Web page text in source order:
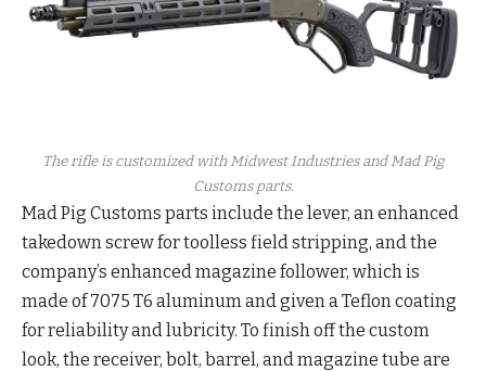
The rifle is customized with Midwest Industries and Mad Pig
Customs parts.
Mad Pig Customs parts include the lever, an enhanced
takedown screw for toolless field stripping, and the
company’s enhanced magazine follower, which is
made of 7075 T6 aluminum and given a Teflon coating
for reliability and lubricity. To finish off the custom
look, the receiver, bolt, barrel, and magazine tube are